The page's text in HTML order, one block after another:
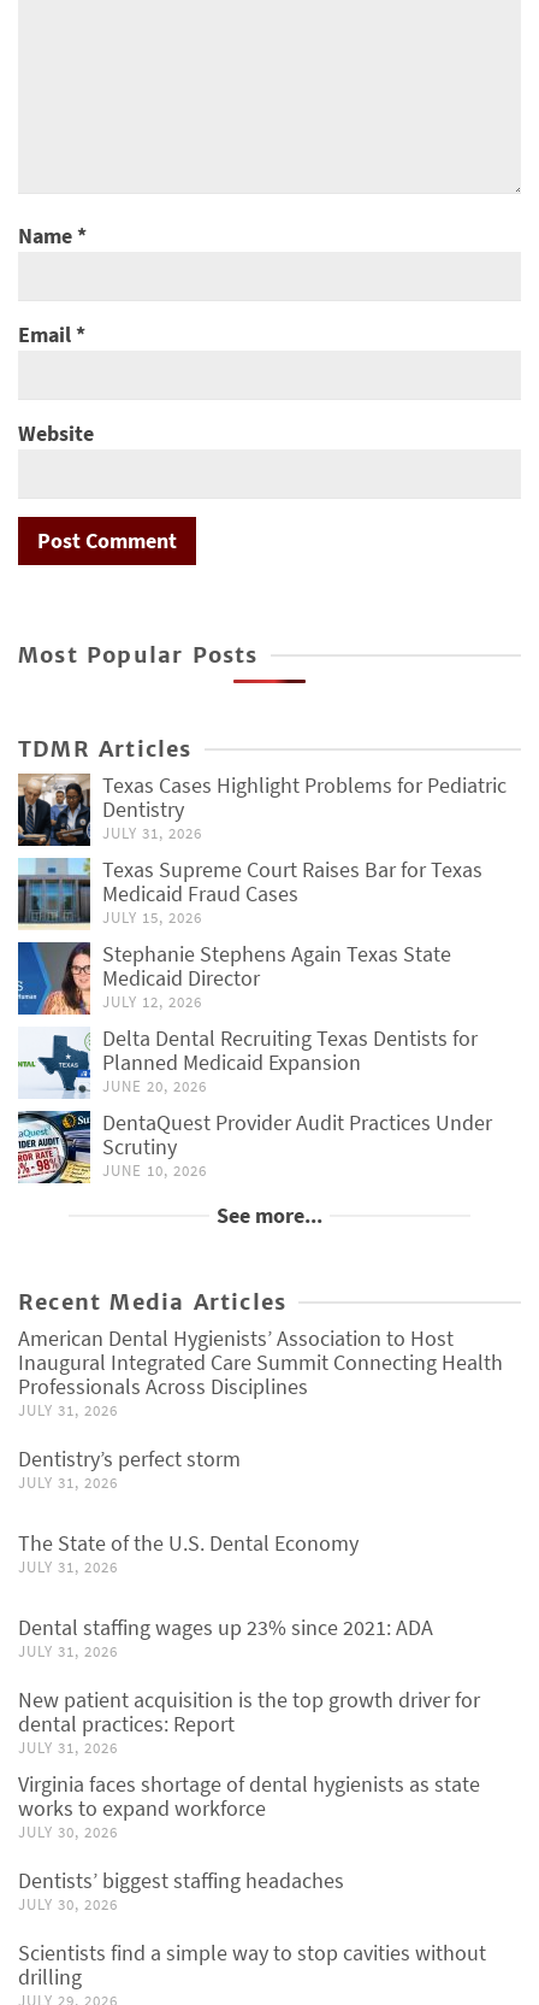
Name*
Email*
Website
Most Popular Posts
TDMR Articles
Texas Cases Highlight Problems for Pediatric
Dentistry
JULY 31, 2026
Texas Supreme Court Raises Bar for Texas
Medicaid Fraud Cases
JULY 15, 2026
Stephanie Stephens Again Texas State
Medicaid Director
JULY 12, 2026
Delta Dental Recruiting Texas Dentists for
Planned Medicaid Expansion
JUNE 20, 2026
DentaQuest Provider Audit Practices Under
Scrutiny
JUNE 10, 2026
See more...
Recent Media Articles
American Dental Hygienists’ Association to Host
Inaugural Integrated Care Summit Connecting Health
Professionals Across Disciplines
JULY 31, 2026
Dentistry’s perfect storm
JULY 31, 2026
The State of the U.S. Dental Economy
JULY 31, 2026
Dental staffing wages up 23% since 2021: ADA
JULY 31, 2026
New patient acquisition is the top growth driver for
dental practices: Report
JULY 31, 2026
Virginia faces shortage of dental hygienists as state
works to expand workforce
JULY 30, 2026
Dentists’ biggest staffing headaches
JULY 30, 2026
Scientists find a simple way to stop cavities without
drilling